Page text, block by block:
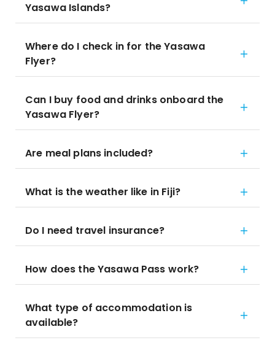
Yasawa Islands?
Where do I check in for the Yasawa
Flyer?
Can I buy food and drinks onboard the
Yasawa Flyer?
Are meal plans included?
What is the weather like in Fiji?
Do I need travel insurance?
How does the Yasawa Pass work?
What type of accommodation is
available?